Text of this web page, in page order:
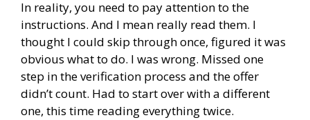
In reality, you need to pay attention to the
instructions. And I mean really read them. I
thought I could skip through once, figured it was
obvious what to do. I was wrong. Missed one
step in the verification process and the offer
didn’t count. Had to start over with a different
one, this time reading everything twice.